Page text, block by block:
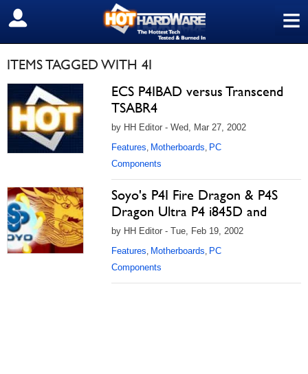
≡
SIGN OUT
ITEMS TAGGED WITH 4I
ECS P4IBAD versus Transcend
TSABR4
by HH Editor - Wed, Mar 27, 2002
Features, Motherboards, PC
Components
Soyo's P4I Fire Dragon & P4S
Dragon Ultra P4 i845D and
by HH Editor - Tue, Feb 19, 2002
Features, Motherboards, PC
Components